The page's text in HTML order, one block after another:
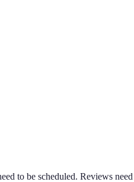
to be scheduled. Reviews